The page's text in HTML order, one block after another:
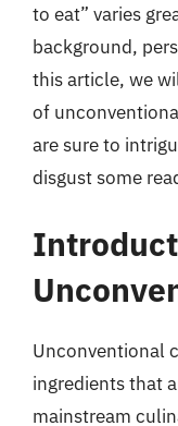
to eat” varies
background,
this article, we
of
are sure to
disgust some
Unconventional
ingredients that
mainstream